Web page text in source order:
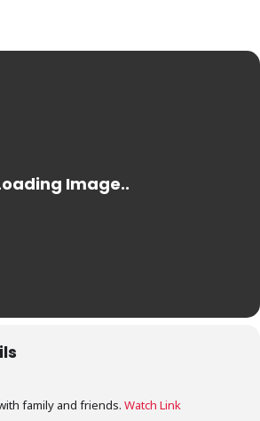
family and friends. Watch Link